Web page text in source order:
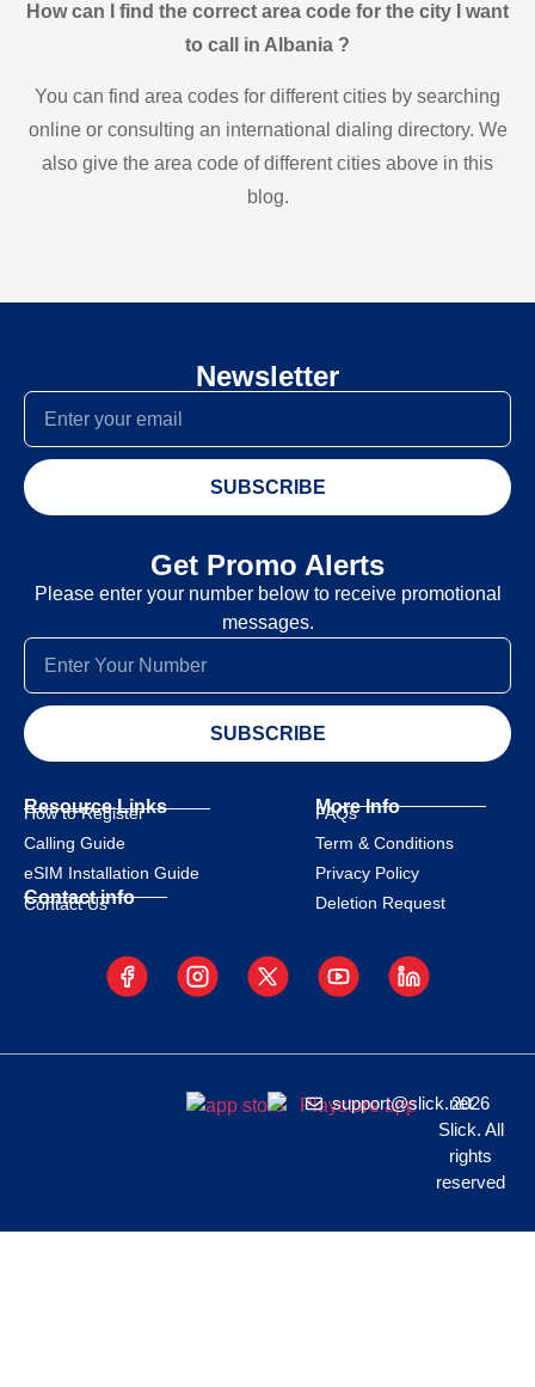
How can I find the correct area code for the city I want
to call in Albania ?
You can find area codes for different cities by searching
online or consulting an international dialing directory. We
also give the area code of different cities above in this
blog.
Newsletter
SUBSCRIBE
Get Promo Alerts
Please enter your number below to receive promotional
messages.
SUBSCRIBE
Resource Links
How to Register
Calling Guide
eSIM Installation Guide
Contact info
Contact Us
More Info
FAQs
Term & Conditions
Privacy Policy
Deletion Request
support@slick.net
2026
Slick. All
rights
reserved